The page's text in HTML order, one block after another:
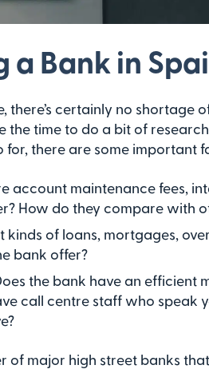
a Bank in
there’s certainly no shortage
the time to do a bit of
there are some important
account maintenance fees,
How do they compare with
kinds of loans, mortgages,
bank offer?
the bank have an
call centre staff who speak
of major high street banks